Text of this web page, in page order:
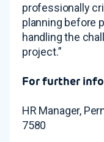
professionally
planning before
handling the
project.”
For further
HR Manager,
7580